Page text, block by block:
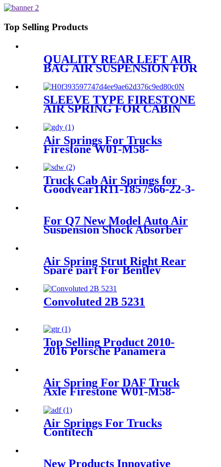
1T15M-11/4159NP05/1R12-
Top Selling Products
QUALITY REAR LEFT AIR
BAG AIR SUSPENSION FOR
4G0616001K/4G0616001R/
SLEEVE TYPE FIRESTONE
AIR SPRING FOR CABIN
1S4-008 1S5-005
Air Springs For Trucks
Firestone W01-M58-
Truck Cab Air Springs for
Goodyear1R11-185 /566-22-3-
For Q7 New Model Auto Air
Suspension Shock Absorber
Air Spring Strut Right Rear
Spare part For Bentley
3W5616002 3W7616002
4W0616002
Convoluted 2B 5231
Top Selling Product 2010-
2016 Porsche Panamera
97034315233
Air Spring For DAF Truck
Axle Firestone W01-M58-
887MK1/Vibracoustic
V1DF18-2
Air Springs For Trucks
Contitech
New Products Innovative